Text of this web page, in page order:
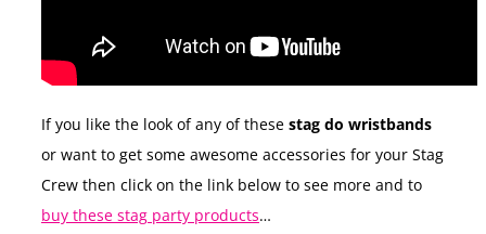
If you like the look of any of these stag do wristbands
or want to get some awesome accessories for your Stag
Crew then click on the link below to see more and to
buy these stag party products…